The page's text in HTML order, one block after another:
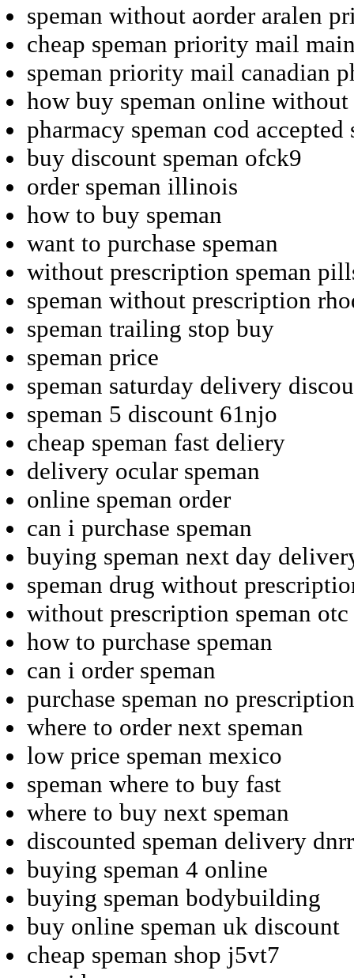
speman without aorder aralen
cheap speman priority mail
speman priority mail canadian
how buy speman online without
pharmacy speman cod
buy discount speman ofck9
order speman illinois
how to buy speman
want to purchase speman
without prescription speman
speman without prescription
speman trailing stop buy
speman price
speman saturday delivery
speman 5 discount 61njo
cheap speman fast deliery
delivery ocular speman
online speman order
can i purchase speman
buying speman next day
speman drug without
without prescription speman otc
how to purchase speman
can i order speman
purchase speman no
where to order next speman
low price speman mexico
speman where to buy fast
where to buy next speman
discounted speman delivery
buying speman 4 online
buying speman bodybuilding
buy online speman uk discount
cheap speman shop j5vt7